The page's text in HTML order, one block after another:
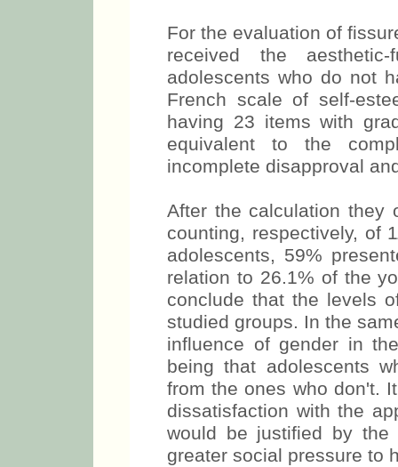
For the evaluation of
received the
adolescents who do not
French scale of self-
having 23 items with
equivalent to the
incomplete disapproval
After the calculation they
counting, respectively, of
adolescents, 59%
relation to 26.1% of the
conclude that the levels
studied groups. In the
influence of gender in
being that adolescents
from the ones who don't.
dissatisfaction with the
would be justified by the
greater social pressure to